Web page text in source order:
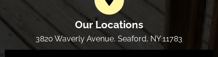
Our Locations
3820 Waverly Avenue, Seaford, NY 11783